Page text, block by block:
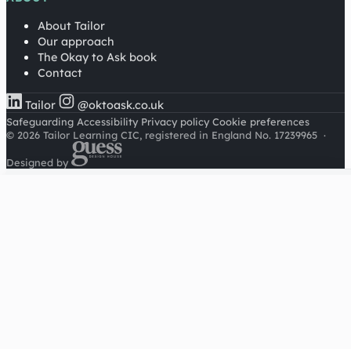
About Tailor
Our approach
The Okay to Ask book
Contact
Tailor @oktoask.co.uk
Safeguarding Accessibility Privacy policy Cookie preferences
© 2026 Tailor Learning CIC, registered in England No. 17239965 ·
Designed by